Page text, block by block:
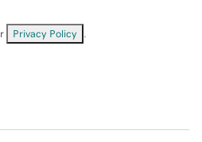
Privacy Policy